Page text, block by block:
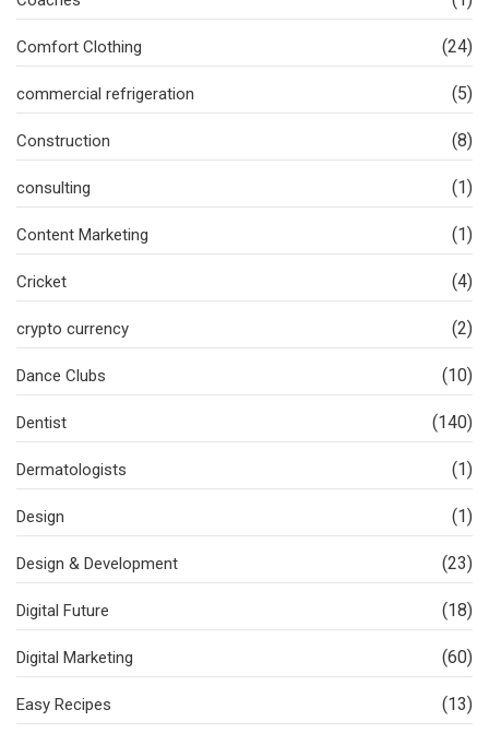
Comfort Clothing (24)
commercial refrigeration (5)
Construction (8)
consulting (1)
Content Marketing (1)
Cricket (4)
crypto currency (2)
Dance Clubs (10)
Dentist (140)
Dermatologists (1)
Design (1)
Design & Development (23)
Digital Future (18)
Digital Marketing (60)
Easy Recipes (13)